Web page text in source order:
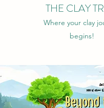
Where your clay
begins!
THE CLAY